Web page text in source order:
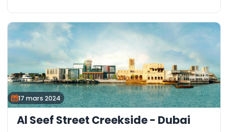
17 mars 2024
Al Seef Street Creekside - Dubai